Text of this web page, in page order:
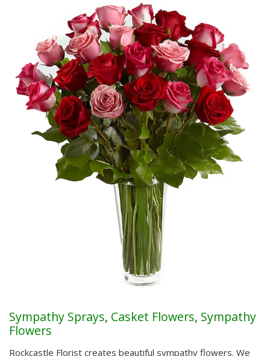
Sympathy Sprays, Casket Flowers, Sympathy
Flowers
Rockcastle Florist creates beautiful sympathy flowers. We